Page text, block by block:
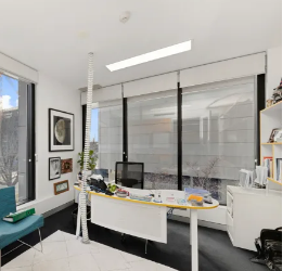
View more